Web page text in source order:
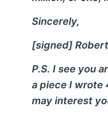
Sincerely,
[signed]
P.S. I see you
a piece I wrote
may interest